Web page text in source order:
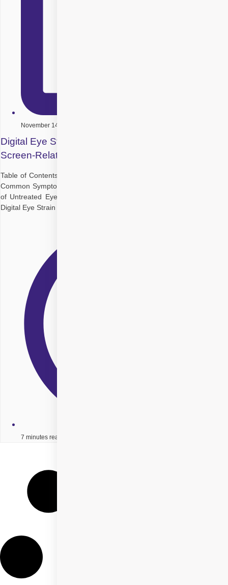
November 14, 2025
Digital Eye Strain in Children: How to Prevent
Screen-Related Issues
Table of Contents Why Kids Are More Vulnerable to Digital Eye Strain
Common Symptoms of Digital Eye Strain in Children Long-Term Risks
of Untreated Eye Strain Prevention Tips for Parents and Caregivers
Digital Eye Strain Treatment Options Can Digital Eye
7 minutes read